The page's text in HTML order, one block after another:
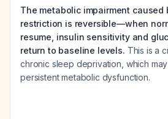
The metabolic impairment caused
restriction is reversible—when
resume, insulin sensitivity and
return to baseline levels. This is a
chronic sleep deprivation, which
persistent metabolic dysfunction.